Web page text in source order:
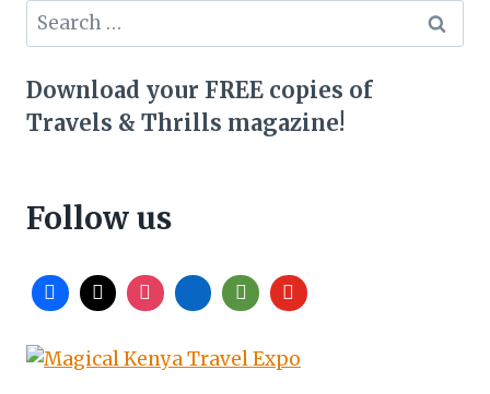
Search
for:
Download your FREE copies of
Travels & Thrills magazine!
Follow us